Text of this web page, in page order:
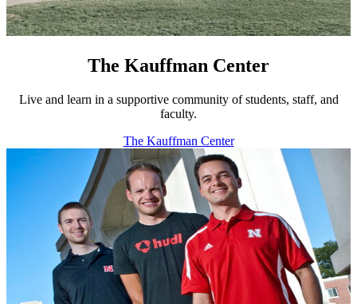
The Kauffman Center
Live and learn in a supportive community of students, staff, and
faculty.
The Kauffman Center